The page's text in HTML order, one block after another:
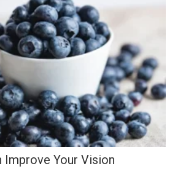
Improve Your Vision